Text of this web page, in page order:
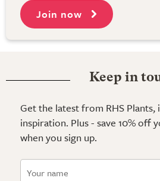
Join now
Keep in
Get the latest from RHS
inspiration. Plus - save 10% off
when you sign up.